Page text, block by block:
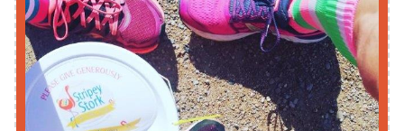
We organise campaigns all year round, whether
it's our Mother's Day gift campaign, dressing in
stripes for Stripes4Stripey or drumming up
support to ensure every local children receives